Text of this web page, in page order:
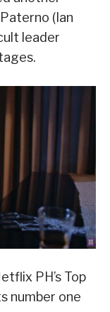
(Ian
leader
PH’s Top
number one